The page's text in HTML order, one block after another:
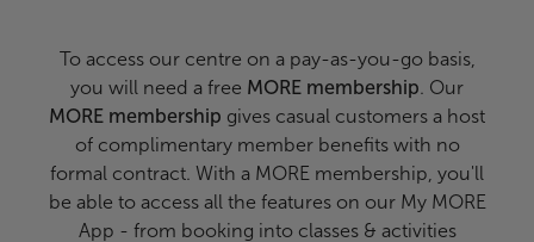
To access our centre on a pay-as-you-go basis,
you will need a free MORE membership . Our
MORE membership gives casual customers a host
of complimentary member benefits with no
formal contract. With a MORE membership, you'll
be able to access all the features on our My MORE
App - from booking into classes & activities